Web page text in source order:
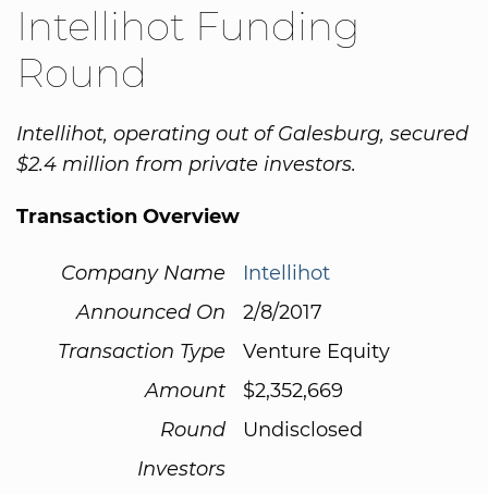
Intellihot Funding
Round
Intellihot, operating out of Galesburg, secured
$2.4 million from private investors.
Transaction Overview
Company Name
Intellihot
Announced On
2/8/2017
Transaction Type
Venture Equity
Amount
$2,352,669
Round
Undisclosed
Investors